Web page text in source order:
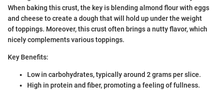
When baking this crust, the key is blending almond flour with eggs
and cheese to create a dough that will hold up under the weight
of toppings. Moreover, this crust often brings a nutty flavor, which
nicely complements various toppings.
Key Benefits:
Low in carbohydrates, typically around 2 grams per slice.
High in protein and fiber, promoting a feeling of fullness.